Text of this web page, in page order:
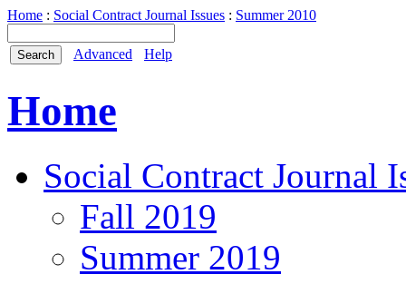
Home : Social Contract Journal Issues : Summer 2010
Advanced Help
Home
Social Contract Journal
Fall 2019
Summer 2019